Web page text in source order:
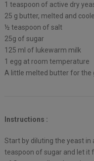
1 teaspoon of active dry
25 g butter, melted and
½ teaspoon of salt
25g of sugar
125 ml of lukewarm milk
1 egg at room temperature
A little melted butter for the
Instructions :
Start by diluting the yeast in
teaspoon of sugar and let it